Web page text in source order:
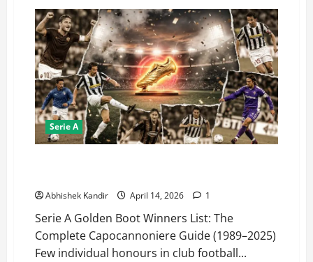
Serie A
Abhishek Kandir April 14, 2026 1
Serie A Golden Boot Winners List: The
Complete Capocannoniere Guide (1989–2025)
Few individual honours in club football...